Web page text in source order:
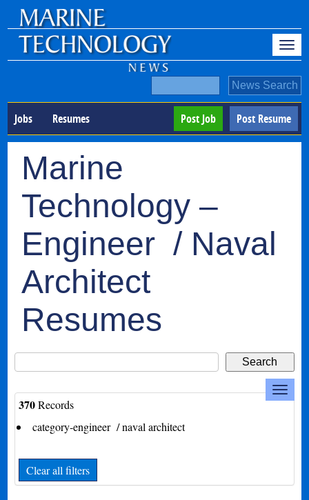
Jobs Resumes Post Resume
Post Job
Marine
Technology –
Engineer / Naval
Architect
Resumes
370Records
category-engineer / naval architect
Clear all filters